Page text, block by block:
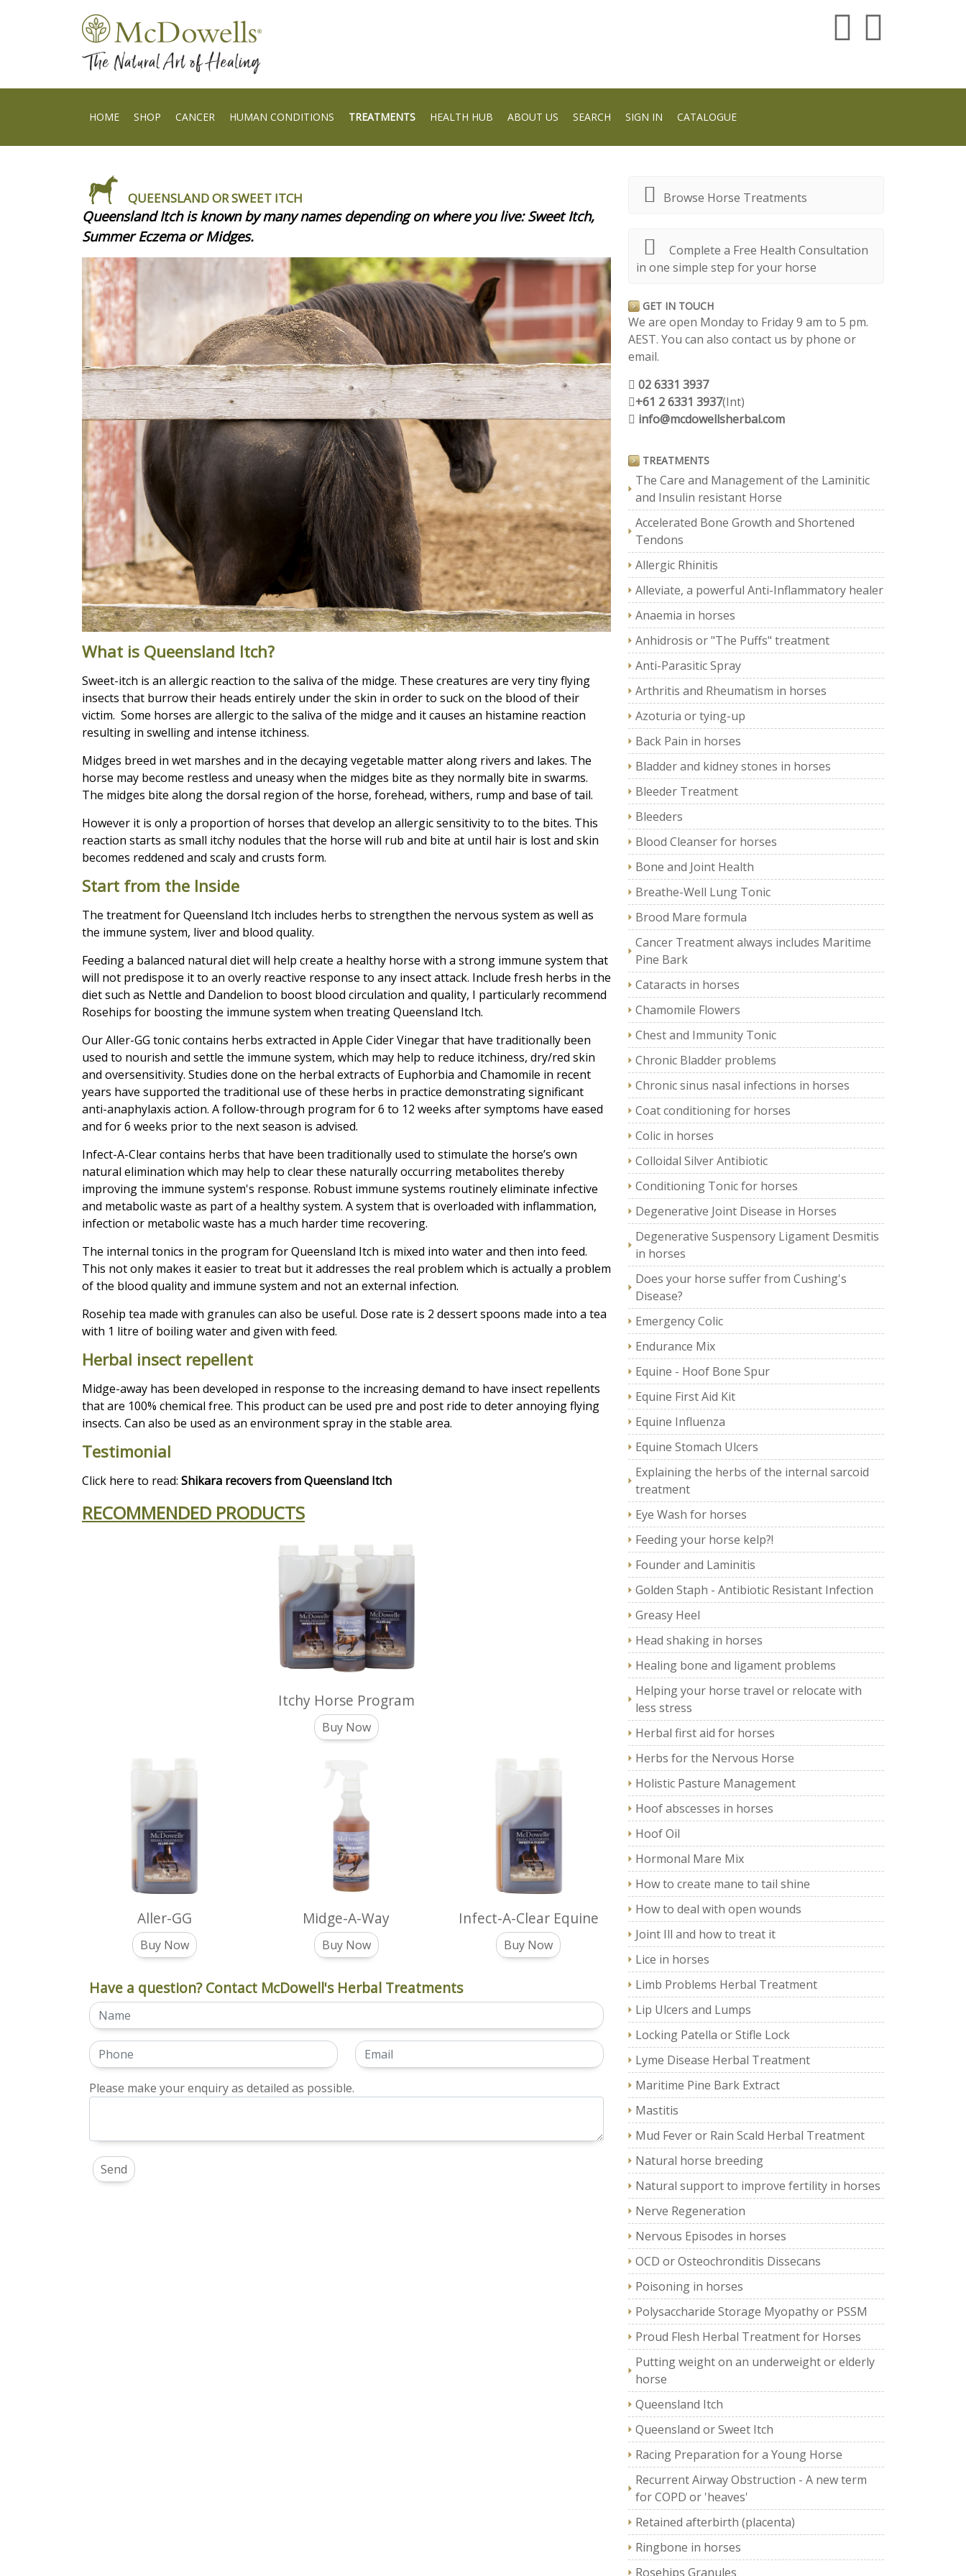
HOME SHOP CANCER HUMAN CONDITIONS TREATMENTS HEALTH HUB ABOUT US SEARCH SIGN IN CATALOGUE
QUEENSLAND OR SWEET ITCH
Queensland Itch is known by many names depending on where you live: Sweet Itch,
Summer Eczema or Midges.
What is Queensland Itch?
Sweet-itch is an allergic reaction to the saliva of the midge. These creatures are very tiny flying
insects that burrow their heads entirely under the skin in order to suck on the blood of their
victim. Some horses are allergic to the saliva of the midge and it causes an histamine reaction
resulting in swelling and intense itchiness.
Midges breed in wet marshes and in the decaying vegetable matter along rivers and lakes. The
horse may become restless and uneasy when the midges bite as they normally bite in swarms.
The midges bite along the dorsal region of the horse, forehead, withers, rump and base of tail.
However it is only a proportion of horses that develop an allergic sensitivity to to the bites. This
reaction starts as small itchy nodules that the horse will rub and bite at until hair is lost and skin
becomes reddened and scaly and crusts form.
Start from the Inside
The treatment for Queensland Itch includes herbs to strengthen the nervous system as well as
the immune system, liver and blood quality.
Feeding a balanced natural diet will help create a healthy horse with a strong immune system that
will not predispose it to an overly reactive response to any insect attack. Include fresh herbs in the
diet such as Nettle and Dandelion to boost blood circulation and quality, I particularly recommend
Rosehips for boosting the immune system when treating Queensland Itch.
Our Aller-GG tonic contains herbs extracted in Apple Cider Vinegar that have traditionally been
used to nourish and settle the immune system, which may help to reduce itchiness, dry/red skin
and oversensitivity. Studies done on the herbal extracts of Euphorbia and Chamomile in recent
years have supported the traditional use of these herbs in practice demonstrating significant
anti-anaphylaxis action. A follow-through program for 6 to 12 weeks after symptoms have eased
and for 6 weeks prior to the next season is advised.
Infect-A-Clear contains herbs that have been traditionally used to stimulate the horse’s own
natural elimination which may help to clear these naturally occurring metabolites thereby
improving the immune system's response. Robust immune systems routinely eliminate infective
and metabolic waste as part of a healthy system. A system that is overloaded with inflammation,
infection or metabolic waste has a much harder time recovering.
The internal tonics in the program for Queensland Itch is mixed into water and then into feed.
This not only makes it easier to treat but it addresses the real problem which is actually a problem
of the blood quality and immune system and not an external infection.
Rosehip tea made with granules can also be useful. Dose rate is 2 dessert spoons made into a tea
with 1 litre of boiling water and given with feed.
Herbal insect repellent
Midge-away has been developed in response to the increasing demand to have insect repellents
that are 100% chemical free. This product can be used pre and post ride to deter annoying flying
insects. Can also be used as an environment spray in the stable area.
Testimonial
Click here to read: Shikara recovers from Queensland Itch
RECOMMENDED PRODUCTS
Itchy Horse Program
Buy Now
Aller-GG
Buy Now
Midge-A-Way
Buy Now
Infect-A-Clear Equine
Buy Now
Have a question? Contact McDowell's Herbal Treatments
Please make your enquiry as detailed as possible.
Browse Horse Treatments
Complete a Free Health Consultation
in one simple step for your horse
GET IN TOUCH
We are open Monday to Friday 9 am to 5 pm.
AEST. You can also contact us by phone or
email.
02 6331 3937
+61 2 6331 3937(Int)
info@mcdowellsherbal.com
TREATMENTS
The Care and Management of the Laminitic
and Insulin resistant Horse
Accelerated Bone Growth and Shortened
Tendons
Allergic Rhinitis
Alleviate, a powerful Anti-Inflammatory healer
Anaemia in horses
Anhidrosis or "The Puffs" treatment
Anti-Parasitic Spray
Arthritis and Rheumatism in horses
Azoturia or tying-up
Back Pain in horses
Bladder and kidney stones in horses
Bleeder Treatment
Bleeders
Blood Cleanser for horses
Bone and Joint Health
Breathe-Well Lung Tonic
Brood Mare formula
Cancer Treatment always includes Maritime
Pine Bark
Cataracts in horses
Chamomile Flowers
Chest and Immunity Tonic
Chronic Bladder problems
Chronic sinus nasal infections in horses
Coat conditioning for horses
Colic in horses
Colloidal Silver Antibiotic
Conditioning Tonic for horses
Degenerative Joint Disease in Horses
Degenerative Suspensory Ligament Desmitis
in horses
Does your horse suffer from Cushing's
Disease?
Emergency Colic
Endurance Mix
Equine - Hoof Bone Spur
Equine First Aid Kit
Equine Influenza
Equine Stomach Ulcers
Explaining the herbs of the internal sarcoid
treatment
Eye Wash for horses
Feeding your horse kelp?!
Founder and Laminitis
Golden Staph - Antibiotic Resistant Infection
Greasy Heel
Head shaking in horses
Healing bone and ligament problems
Helping your horse travel or relocate with
less stress
Herbal first aid for horses
Herbs for the Nervous Horse
Holistic Pasture Management
Hoof abscesses in horses
Hoof Oil
Hormonal Mare Mix
How to create mane to tail shine
How to deal with open wounds
Joint Ill and how to treat it
Lice in horses
Limb Problems Herbal Treatment
Lip Ulcers and Lumps
Locking Patella or Stifle Lock
Lyme Disease Herbal Treatment
Maritime Pine Bark Extract
Mastitis
Mud Fever or Rain Scald Herbal Treatment
Natural horse breeding
Natural support to improve fertility in horses
Nerve Regeneration
Nervous Episodes in horses
OCD or Osteochronditis Dissecans
Poisoning in horses
Polysaccharide Storage Myopathy or PSSM
Proud Flesh Herbal Treatment for Horses
Putting weight on an underweight or elderly
horse
Queensland Itch
Queensland or Sweet Itch
Racing Preparation for a Young Horse
Recurrent Airway Obstruction - A new term
for COPD or 'heaves'
Retained afterbirth (placenta)
Ringbone in horses
Rosehips Granules